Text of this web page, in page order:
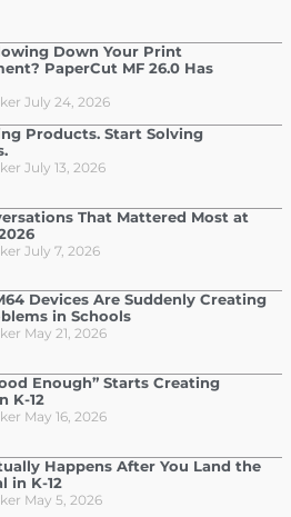
Down Your Print
PaperCut MF 26.0 Has
July 24, 2026
Products. Start Solving
July 13, 2026
That Mattered Most at
July 7, 2026
Devices Are Suddenly Creating
in Schools
May 21, 2026
Enough” Starts Creating
K-12
May 16, 2026
Happens After You Land the
in K-12
May 5, 2026